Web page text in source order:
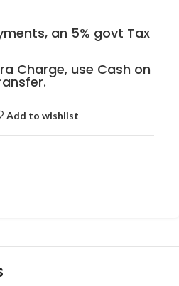
an 5% govt Tax
Charge, use Cash on
Add to wishlist